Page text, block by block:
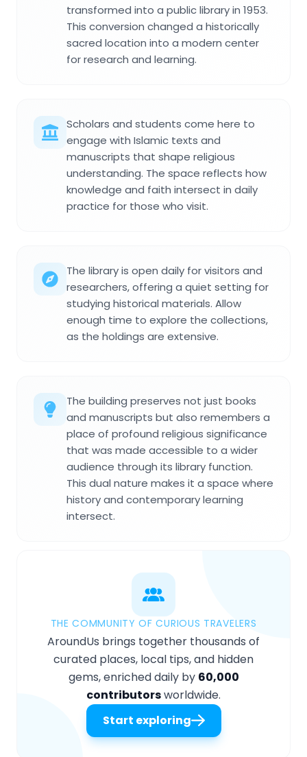
transformed into a public library in 1953.
This conversion changed a historically
sacred location into a modern center
for research and learning.
Scholars and students come here to
engage with Islamic texts and
manuscripts that shape religious
understanding. The space reflects how
knowledge and faith intersect in daily
practice for those who visit.
The library is open daily for visitors and
researchers, offering a quiet setting for
studying historical materials. Allow
enough time to explore the collections,
as the holdings are extensive.
The building preserves not just books
and manuscripts but also remembers a
place of profound religious significance
that was made accessible to a wider
audience through its library function.
This dual nature makes it a space where
history and contemporary learning
intersect.
THE COMMUNITY OF CURIOUS TRAVELERS
AroundUs brings together thousands of
curated places, local tips, and hidden
gems, enriched daily by 60,000
contributorsworldwide.
Start exploring